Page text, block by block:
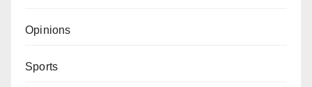
Opinions
Sports